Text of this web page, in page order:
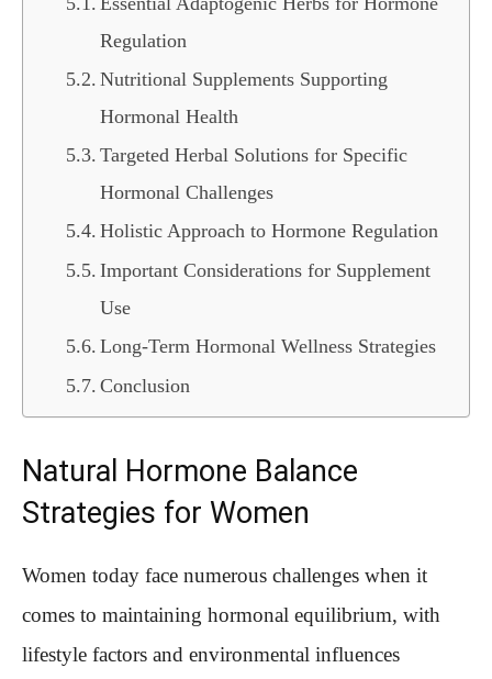
Regulation
Nutritional Supplements Supporting
Hormonal Health
Targeted Herbal Solutions for Specific
Hormonal Challenges
Holistic Approach to Hormone Regulation
Important Considerations for Supplement
Use
Long-Term Hormonal Wellness Strategies
Conclusion
Natural Hormone Balance
Strategies for Women
Women today face numerous challenges when it
comes to maintaining hormonal equilibrium, with
lifestyle factors and environmental influences